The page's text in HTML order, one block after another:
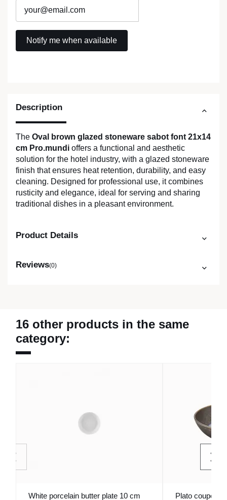
Description
The Oval brown glazed stoneware sabot font 21x14
cm Pro.mundi offers a functional and aesthetic
solution for the hotel industry, with a glazed stoneware
finish that ensures heat retention, durability, and easy
cleaning. Designed for professional use, it combines
rusticity and elegance, ideal for serving and sharing
traditional dishes in a pleasant environment.
Product Details
Reviews(0)
16 other products in the same
category:
White porcelain butter plate 10 cm Plato coupé